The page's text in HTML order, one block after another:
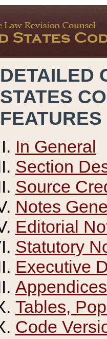
DETAILED
STATES
FEATURES
In General
Section
Source
Notes
Editorial
Statutory
Executive
Appendices
Tables,
Code